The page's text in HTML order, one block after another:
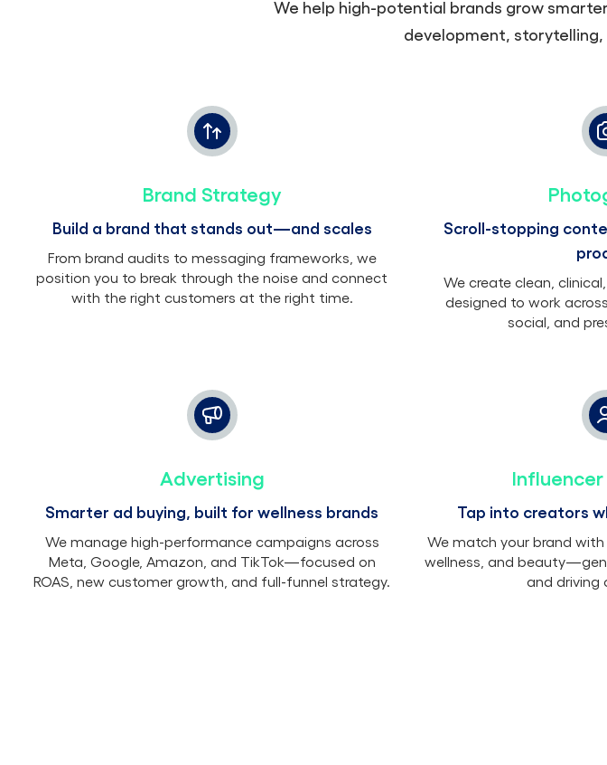
We help high-potential brands grow
development,
Brand Strategy
Build a brand that stands out—and scales
From brand audits to messaging frameworks, we
position you to break through the noise and connect
with the right customers at the right time.
Scroll-stopping
We create clean,
designed to work
social, and
Advertising
Smarter ad buying, built for wellness brands
We manage high-performance campaigns across
Meta, Google, Amazon, and TikTok—focused on
ROAS, new customer growth, and full-funnel strategy.
Tap into creators
We match your brand
wellness, and
and driving